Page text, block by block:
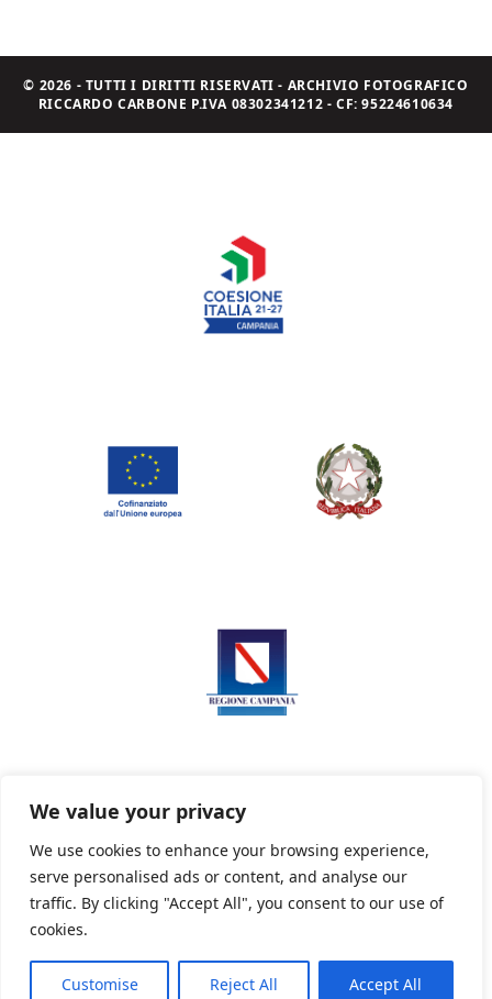
We value your privacy
We use cookies to enhance your browsing experience,
serve personalised ads or content, and analyse our
traffic. By clicking "Accept All", you consent to our use of
cookies.
Customise Reject All Accept All
© 2026 - TUTTI I DIRITTI RISERVATI - ARCHIVIO FOTOGRAFICO
RICCARDO CARBONE P.IVA 08302341212 - CF: 95224610634
Privacy Policy Informativa sui cookie
Powered By PWOpac -Paint Web Srl